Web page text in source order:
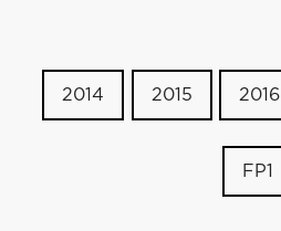
2014 2015 2016
FP1